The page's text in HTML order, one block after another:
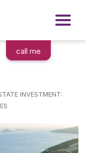
call me
INVESTMENT: